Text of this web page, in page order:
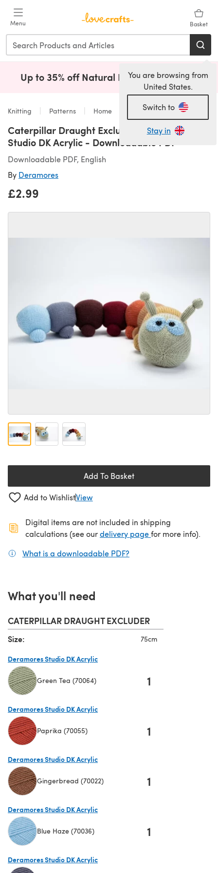
Menu Basket
You are browsing from
United States.
Switch to
Stay in
Up to 35% off Natural Fibres! Shop Now(opens
Knitting Patterns Home
Caterpillar Draught Excluder in Deramores
Studio DK Acrylic - Downloadable PDF
Downloadable PDF, English
By Deramores
£2.99
Add To Basket
Add to WishlistView
Digital items are not included in shipping
calculations (see ourdelivery page(opens in a new
for more info).
What is a downloadable PDF?
What you'll need
CATERPILLAR DRAUGHT EXCLUDER
Size: 75cm
Deramores Studio DK Acrylic
Green Tea (70064) 1
Deramores Studio DK Acrylic
Paprika (70055) 1
Deramores Studio DK Acrylic
Gingerbread (70022) 1
Deramores Studio DK Acrylic
Blue Haze (70036) 1
Deramores Studio DK Acrylic